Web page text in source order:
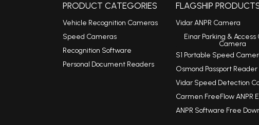
PRODUCT CATEGORIES
Vehicle Recognition Cameras
Speed Cameras
Recognition Software
Personal Document Readers
FLAGSHIP
Vidar ANPR Camera
Einar Parking & Access
Camera
S1 Portable Speed
Osmond Passport Reader
Vidar Speed Detection
Carmen FreeFlow ANPR
ANPR Software Free